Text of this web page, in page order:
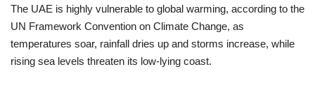
The UAE is highly vulnerable to global warming, according to the
UN Framework Convention on Climate Change, as
temperatures soar, rainfall dries up and storms increase, while
rising sea levels threaten its low-lying coast.